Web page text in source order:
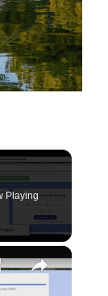
Playing
×